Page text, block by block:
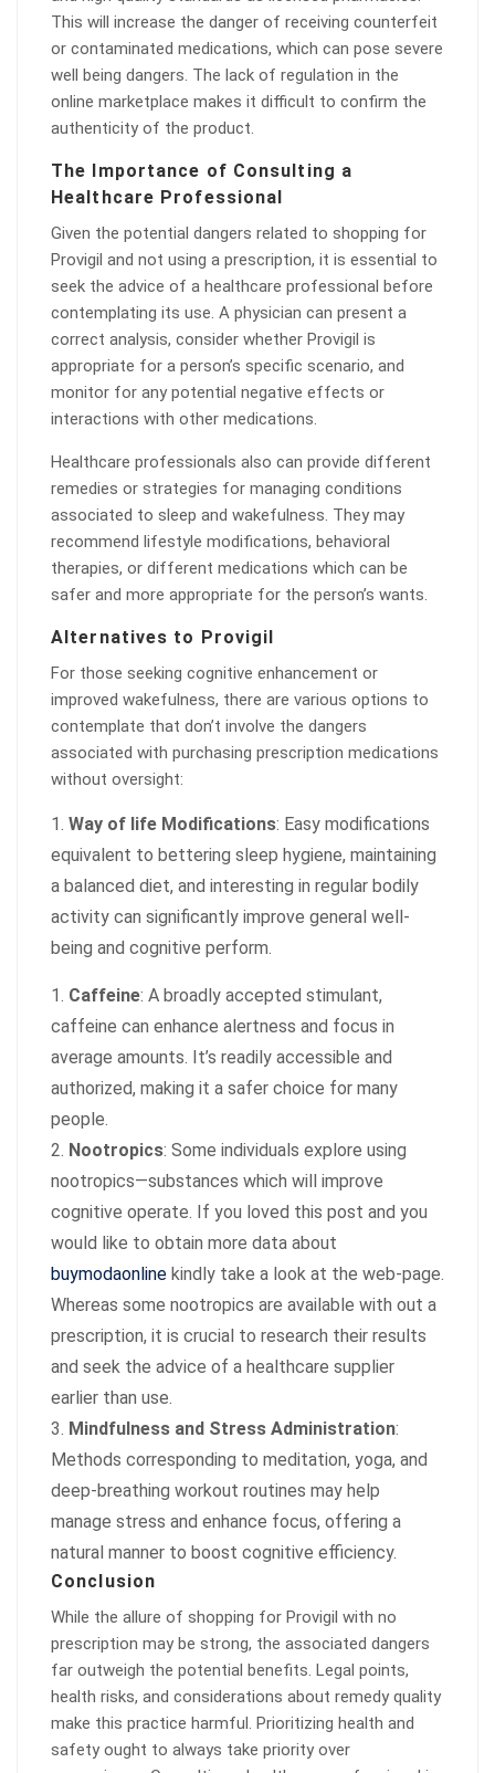
This will increase the danger of receiving counterfeit
or contaminated medications, which can pose severe
well being dangers. The lack of regulation in the
online marketplace makes it difficult to confirm the
authenticity of the product.
The Importance of Consulting a
Healthcare Professional
Given the potential dangers related to shopping for
Provigil and not using a prescription, it is essential to
seek the advice of a healthcare professional before
contemplating its use. A physician can present a
correct analysis, consider whether Provigil is
appropriate for a person’s specific scenario, and
monitor for any potential negative effects or
interactions with other medications.
Healthcare professionals also can provide different
remedies or strategies for managing conditions
associated to sleep and wakefulness. They may
recommend lifestyle modifications, behavioral
therapies, or different medications which can be
safer and more appropriate for the person’s wants.
Alternatives to Provigil
For those seeking cognitive enhancement or
improved wakefulness, there are various options to
contemplate that don’t involve the dangers
associated with purchasing prescription medications
without oversight:
Way of life Modifications: Easy modifications
equivalent to bettering sleep hygiene, maintaining
a balanced diet, and interesting in regular bodily
activity can significantly improve general well-
being and cognitive perform.
Caffeine: A broadly accepted stimulant,
caffeine can enhance alertness and focus in
average amounts. It’s readily accessible and
authorized, making it a safer choice for many
people.
Nootropics: Some individuals explore using
nootropics—substances which will improve
cognitive operate. If you loved this post and you
would like to obtain more data about
buymodaonline kindly take a look at the web-page.
Whereas some nootropics are available with out a
prescription, it is crucial to research their results
and seek the advice of a healthcare supplier
earlier than use.
Mindfulness and Stress Administration:
Methods corresponding to meditation, yoga, and
deep-breathing workout routines may help
manage stress and enhance focus, offering a
natural manner to boost cognitive efficiency.
Conclusion
While the allure of shopping for Provigil with no
prescription may be strong, the associated dangers
far outweigh the potential benefits. Legal points,
health risks, and considerations about remedy quality
make this practice harmful. Prioritizing health and
safety ought to always take priority over